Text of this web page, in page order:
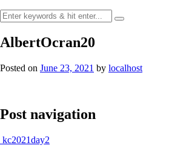
AlbertOcran20
Posted on June 23, 2021 by localhost
Post navigation
kc2021day2